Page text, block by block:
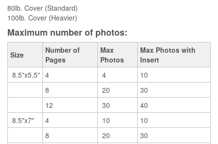
80lb. Cover (Standard)
100lb. Cover (Heavier)
Maximum number of photos:
Size
Number of
Pages
Max
Photos
Max Photos with
Insert
8.5"x5.5" 4 4
10
8
20
30
12
30
40
8.5"x7"
4 10
10
8
20
30